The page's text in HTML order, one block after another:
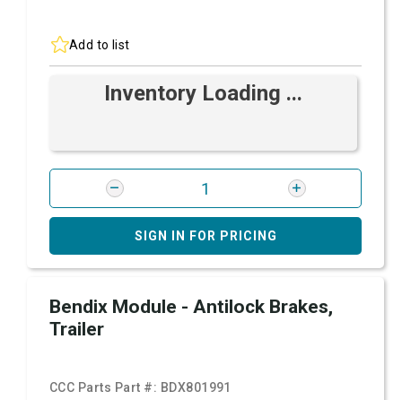
Add to list
Inventory Loading ...
SIGN IN FOR PRICING
Bendix Module - Antilock Brakes,
Trailer
CCC Parts Part #: BDX801991